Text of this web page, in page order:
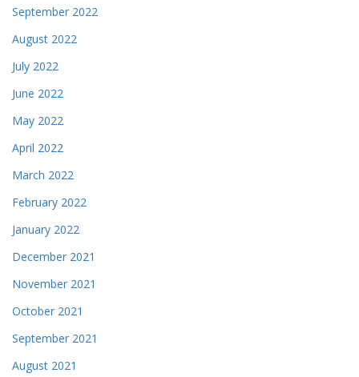
September 2022
August 2022
July 2022
June 2022
May 2022
April 2022
March 2022
February 2022
January 2022
December 2021
November 2021
October 2021
September 2021
August 2021